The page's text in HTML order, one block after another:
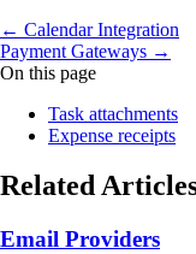
← Calendar Integration
Payment Gateways →
On this page
Task attachments
Expense receipts
Related
Email Providers